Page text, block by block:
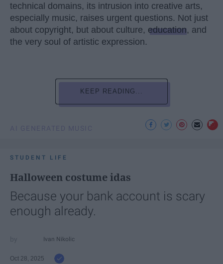
technical domains, its intrusion into creative arts,
especially music, raises urgent questions. Not just
about copyright, but about culture, education, and
the very soul of artistic expression.
KEEP READING...
STUDENT LIFE
Halloween costume idas
Because your bank account is scary
enough already.
Ivan Nikolic
Oct 28, 2025